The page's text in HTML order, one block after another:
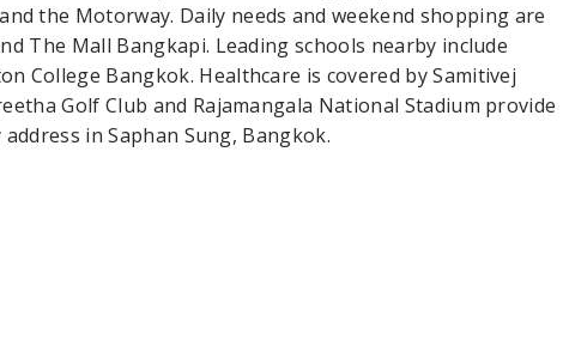
the Motorway. Daily needs and weekend shopping are
The Mall Bangkapi. Leading schools nearby include
College Bangkok. Healthcare is covered by Samitivej
Golf Club and Rajamangala National Stadium provide
in Saphan Sung, Bangkok.